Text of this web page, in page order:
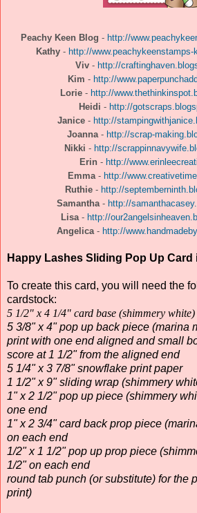
Peachy Keen Blog - http://
Kathy- http://
Viv - http://
Kim - http://
Lorie- http://
Heidi - http://
Janice - http://
Joanna- http://scrap-
Nikki - http://
Erin- http://
Emma- http://
Ruthie- http://
Samantha- http://
Lisa- http://
Angelica- http://
Happy Lashes Sliding Pop Up
To create this card, you will need the
cardstock:
5 1/2" x 4 1/4" card base (shimmery white)
5 3/8" x 4" pop up back piece (marina
print with one end aligned and small
score at 1 1/2" from the aligned end
5 1/4" x 3 7/8" snowflake print paper
1 1/2" x 9" sliding wrap (shimmery
1" x 2 1/2" pop up piece (shimmery
one end
1" x 2 3/4" card back prop piece
on each end
1/2" x 1 1/2" pop up prop piece
1/2" on each end
round tab punch (or substitute) for the
print)